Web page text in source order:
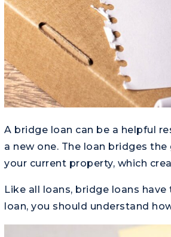
A bridge loan can be a helpful
a new one. The loan bridges
your current property, which
Like all loans, bridge loans
loan, you should understand